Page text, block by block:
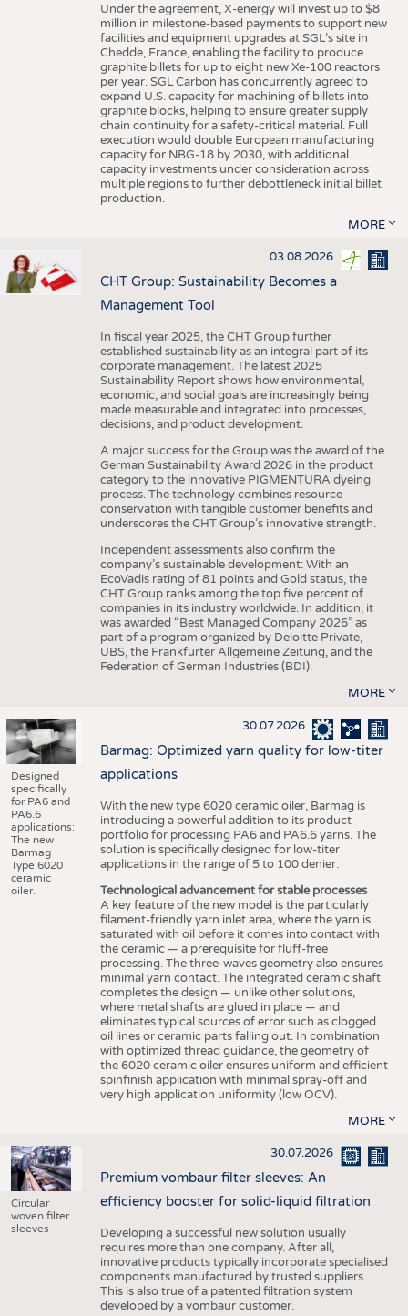
Under the agreement, X-energy will invest up to $8
million in milestone-based payments to support new
facilities and equipment upgrades at SGL’s site in
Chedde, France, enabling the facility to produce
graphite billets for up to eight new Xe-100 reactors
per year. SGL Carbon has concurrently agreed to
expand U.S. capacity for machining of billets into
graphite blocks, helping to ensure greater supply
chain continuity for a safety-critical material. Full
execution would double European manufacturing
capacity for NBG-18 by 2030, with additional
capacity investments under consideration across
multiple regions to further debottleneck initial billet
production.
MORE
03.08.2026
CHT Group: Sustainability Becomes a
Management Tool
In fiscal year 2025, the CHT Group further
established sustainability as an integral part of its
corporate management. The latest 2025
Sustainability Report shows how environmental,
economic, and social goals are increasingly being
made measurable and integrated into processes,
decisions, and product development.
A major success for the Group was the award of the
German Sustainability Award 2026 in the product
category to the innovative PIGMENTURA dyeing
process. The technology combines resource
conservation with tangible customer benefits and
underscores the CHT Group’s innovative strength.
Independent assessments also confirm the
company’s sustainable development: With an
EcoVadis rating of 81 points and Gold status, the
CHT Group ranks among the top five percent of
companies in its industry worldwide. In addition, it
was awarded “Best Managed Company 2026” as
part of a program organized by Deloitte Private,
UBS, the Frankfurter Allgemeine Zeitung, and the
Federation of German Industries (BDI).
MORE
Designed
specifically
for PA6 and
PA6.6
applications:
The new
Barmag
Type 6020
ceramic
oiler.
30.07.2026
Barmag: Optimized yarn quality for low-titer
applications
With the new type 6020 ceramic oiler, Barmag is
introducing a powerful addition to its product
portfolio for processing PA6 and PA6.6 yarns. The
solution is specifically designed for low-titer
applications in the range of 5 to 100 denier.
Technological advancement for stable processes
A key feature of the new model is the particularly
filament-friendly yarn inlet area, where the yarn is
saturated with oil before it comes into contact with
the ceramic — a prerequisite for fluff-free
processing. The three-waves geometry also ensures
minimal yarn contact. The integrated ceramic shaft
completes the design — unlike other solutions,
where metal shafts are glued in place — and
eliminates typical sources of error such as clogged
oil lines or ceramic parts falling out. In combination
with optimized thread guidance, the geometry of
the 6020 ceramic oiler ensures uniform and efficient
spinfinish application with minimal spray-off and
very high application uniformity (low OCV).
MORE
Circular
woven filter
sleeves
30.07.2026
Premium vombaur filter sleeves: An
efficiency booster for solid-liquid filtration
Developing a successful new solution usually
requires more than one company. After all,
innovative products typically incorporate specialised
components manufactured by trusted suppliers.
This is also true of a patented filtration system
developed by a vombaur customer.